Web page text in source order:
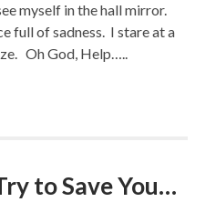
myself in the hall mirror.
full of sadness. I stare at a
Oh God, Help…..
to Save You…